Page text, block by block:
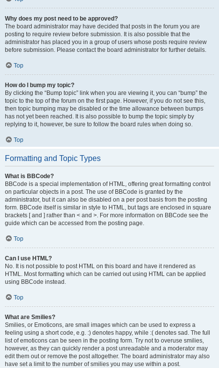
Why does my post need to be approved?
The board administrator may have decided that posts in the forum you are
posting to require review before submission. It is also possible that the
administrator has placed you in a group of users whose posts require review
before submission. Please contact the board administrator for further details.
Top
How do I bump my topic?
By clicking the “Bump topic” link when you are viewing it, you can “bump” the
topic to the top of the forum on the first page. However, if you do not see this,
then topic bumping may be disabled or the time allowance between bumps
has not yet been reached. It is also possible to bump the topic simply by
replying to it, however, be sure to follow the board rules when doing so.
Top
Formatting and Topic Types
What is BBCode?
BBCode is a special implementation of HTML, offering great formatting control
on particular objects in a post. The use of BBCode is granted by the
administrator, but it can also be disabled on a per post basis from the posting
form. BBCode itself is similar in style to HTML, but tags are enclosed in square
brackets [ and ] rather than < and >. For more information on BBCode see the
guide which can be accessed from the posting page.
Top
Can I use HTML?
No. It is not possible to post HTML on this board and have it rendered as
HTML. Most formatting which can be carried out using HTML can be applied
using BBCode instead.
Top
What are Smilies?
Smilies, or Emoticons, are small images which can be used to express a
feeling using a short code, e.g. :) denotes happy, while :( denotes sad. The full
list of emoticons can be seen in the posting form. Try not to overuse smilies,
however, as they can quickly render a post unreadable and a moderator may
edit them out or remove the post altogether. The board administrator may also
have set a limit to the number of smilies you may use within a post.